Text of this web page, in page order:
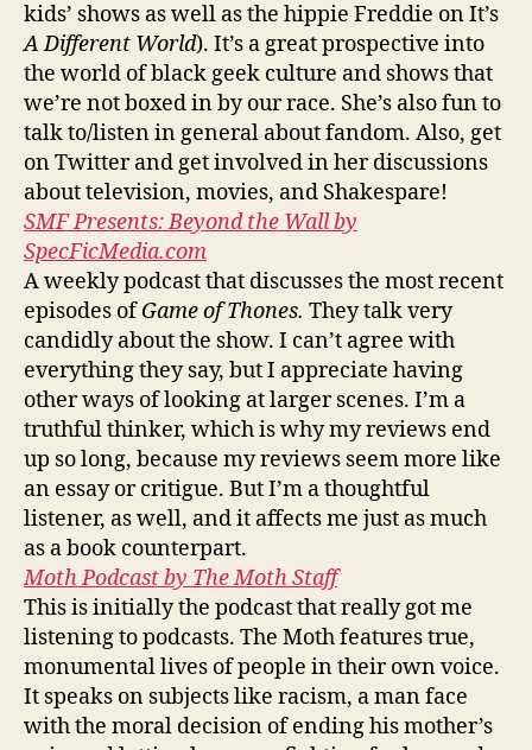
kids’ shows as well as the hippie Freddie on It’s
A Different World). It’s a great prospective into
the world of black geek culture and shows that
we’re not boxed in by our race. She’s also fun to
talk to/listen in general about fandom. Also, get
on Twitter and get involved in her discussions
about television, movies, and Shakespare!
SMF Presents: Beyond the Wall by
SpecFicMedia.com
A weekly podcast that discusses the most recent
episodes ofGame of Thones. They talk very
candidly about the show. I can’t agree with
everything they say, but I appreciate having
other ways of looking at larger scenes. I’m a
truthful thinker, which is why my reviews end
up so long, because my reviews seem more like
an essay or critigue. But I’m a thoughtful
listener, as well, and it affects me just as much
as a book counterpart.
Moth Podcast by The Moth Staff
This is initially the podcast that really got me
listening to podcasts. The Moth features true,
monumental lives of people in their own voice.
It speaks on subjects like racism, a man face
with the moral decision of ending his mother’s